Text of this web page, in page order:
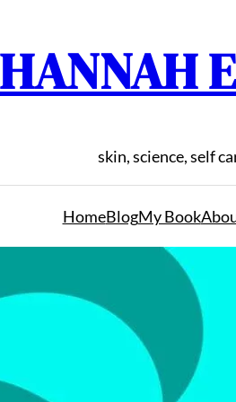
HANNAH
skin, science, self
HomeBlogMy Book